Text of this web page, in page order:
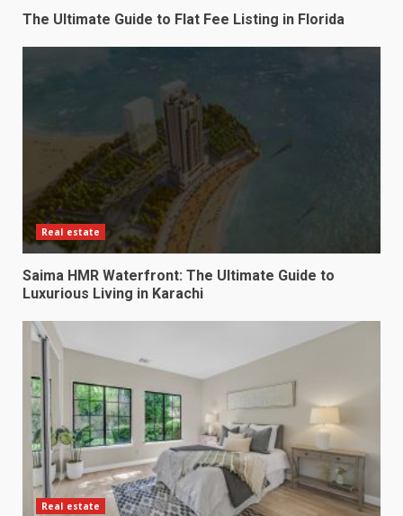
The Ultimate Guide to Flat Fee Listing in Florida
Real estate
Saima HMR Waterfront: The Ultimate Guide to
Luxurious Living in Karachi
Real estate